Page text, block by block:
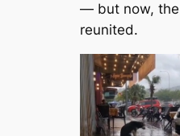
— but now,
reunited.